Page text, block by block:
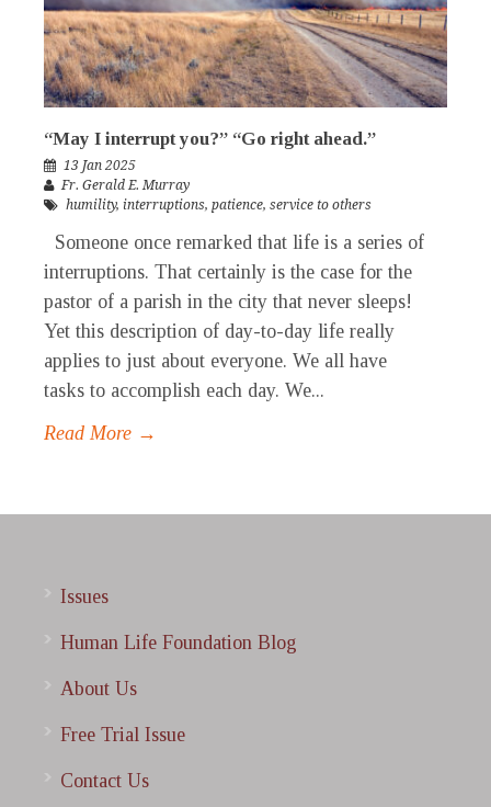
“May I interrupt you?” “Go right ahead.”
13 Jan 2025
Fr. Gerald E. Murray
humility, interruptions, patience, service to others
Someone once remarked that life is a series of
interruptions. That certainly is the case for the
pastor of a parish in the city that never sleeps!
Yet this description of day-to-day life really
applies to just about everyone. We all have
tasks to accomplish each day. We...
Read More →
Issues
Human Life Foundation Blog
About Us
Free Trial Issue
Contact Us